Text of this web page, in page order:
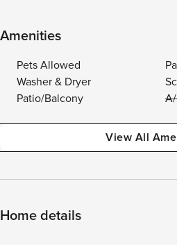
Amenities
Pets Allowed
Washer & Dryer
Patio/Balcony
View All
Home details